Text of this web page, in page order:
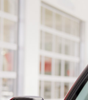
GR &
GR Yaris